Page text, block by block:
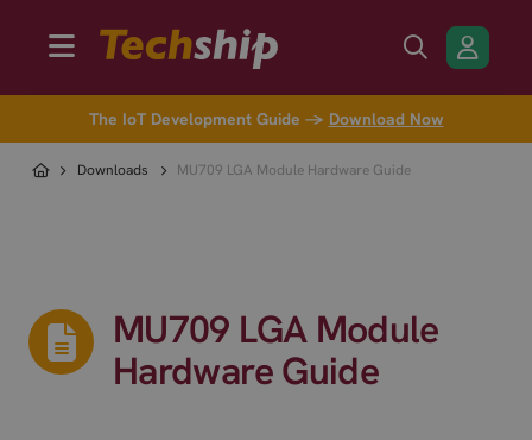
The IoT Development Guide → Download Now
Downloads MU709 LGA Module Hardware Guide
MU709 LGA Module
Hardware Guide